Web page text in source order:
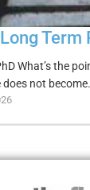
Term
What’s the
not